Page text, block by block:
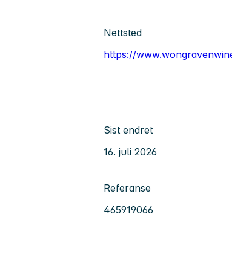
Nettsted
https://
Sist endret
16. juli 2026
Referanse
465919066